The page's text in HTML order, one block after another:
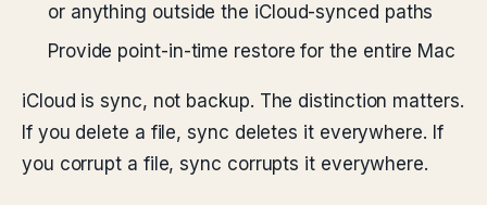
or anything outside the iCloud-synced paths
Provide point-in-time restore for the entire Mac
iCloud is sync, not backup. The distinction matters.
If you delete a file, sync deletes it everywhere. If
you corrupt a file, sync corrupts it everywhere.